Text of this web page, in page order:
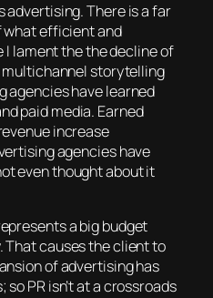
advertising. There is a far
efficient and
lament the the decline of
multichannel storytelling
agencies have learned
paid media. Earned
increase
agencies have
even thought about it
a big budget
That causes the client to
of advertising has
PR isn’t at a crossroads